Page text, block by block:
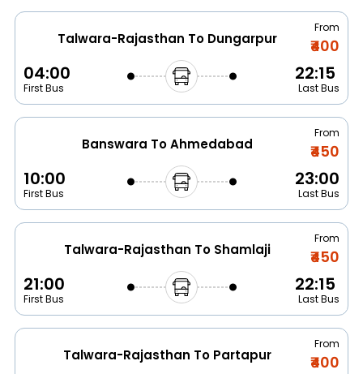
Talwara-Rajasthan To Dungarpur
From
₹400
04:00
First Bus
22:15
Last Bus
Banswara To Ahmedabad
From
₹450
10:00
First Bus
23:00
Last Bus
Talwara-Rajasthan To Shamlaji
From
₹450
21:00
First Bus
22:15
Last Bus
Talwara-Rajasthan To Partapur
From
₹400